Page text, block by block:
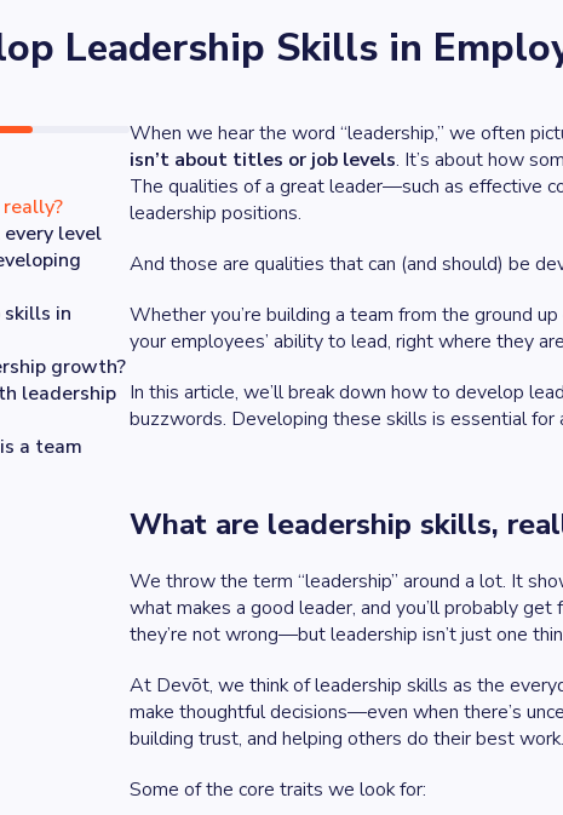
Leadership Skills in
level
in
growth?
leadership
a team
When we hear the word“leadership,” we often
isn’t about titles or job levels. It’s about how
The qualities of a great leader—such as effective
leadership positions.
And those are qualities that can (and should) be
Whether you’re building a team from the ground
your employees’ ability to lead, right where they
In this article, we’ll break down how to develop
buzzwords. Developing these skills is essential for
What are leadership skills,
We throw the term “leadership” around a lot. It
what makes a good leader, and you’ll probably
they’re not wrong—but leadership isn’t just one
At Devōt, we think of leadership skills as the
make thoughtful decisions—even when there’s
building trust, and helping others do their best work.
Some of the core traits we look for: